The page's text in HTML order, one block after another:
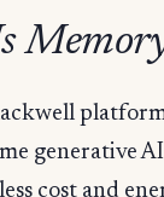
generative
cost and